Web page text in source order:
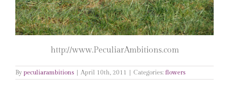
http://www.PeculiarAmbitions.com
By peculiarambitions April 10th, 2011 Categories: flowers